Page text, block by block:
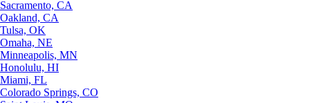
Sacramento, CA
Oakland, CA
Tulsa, OK
Omaha, NE
Minneapolis, MN
Honolulu, HI
Miami, FL
Colorado Springs, CO